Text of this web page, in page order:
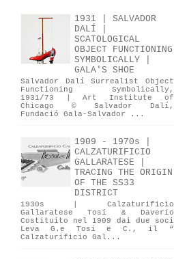
1931 | SALVADOR
DALÍ |
SCATOLOGICAL
OBJECT FUNCTIONING
SYMBOLICALLY |
GALA'S SHOE
Salvador Dalí Surrealist Object
Functioning Symbolically,
1931/73 | Art Institute of
Chicago © Salvador Dalí,
Fundació Gala-Salvador ...
1909 - 1970s |
CALZATURIFICIO
GALLARATESE |
TRACING THE ORIGIN
OF THE SS33
DISTRICT
1930s | Calzaturificio
Gallaratese Tosi & Daverio
Costituito nel 1909 dai due soci
Leva G.e Tosi e C., il “
Calzaturificio Gal...